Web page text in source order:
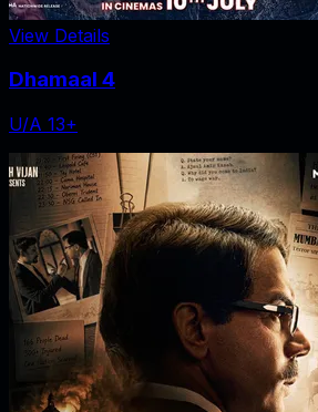
View Details
Dhamaal 4
U/A 13+